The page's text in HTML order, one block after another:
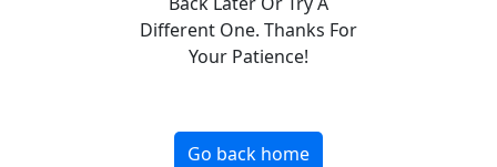
Different One. Thanks For
Your Patience!
Go back home